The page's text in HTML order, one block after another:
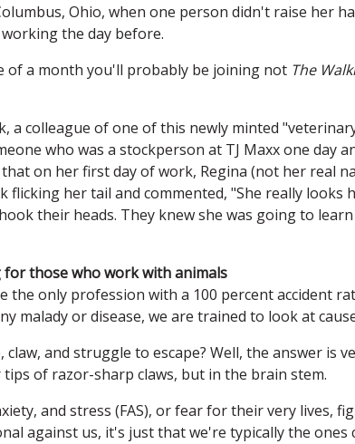
Ohio, when one person didn't raise her
the day before.
of a month you'll probably be joining not The
a colleague of one of this newly minted
who was a stockperson at TJ Maxx one day
on her first day of work, Regina (not her real
flicking her tail and commented, "She really looks
their heads. They knew she was going to
for those who work with animals
the only profession with a 100 percent accident
malady or disease, we are trained to look at
claw, and struggle to escape? Well, the answer is
of razor-sharp claws, but in the brain stem.
and stress (FAS), or fear for their very lives,
against us, it's just that we're typically the ones